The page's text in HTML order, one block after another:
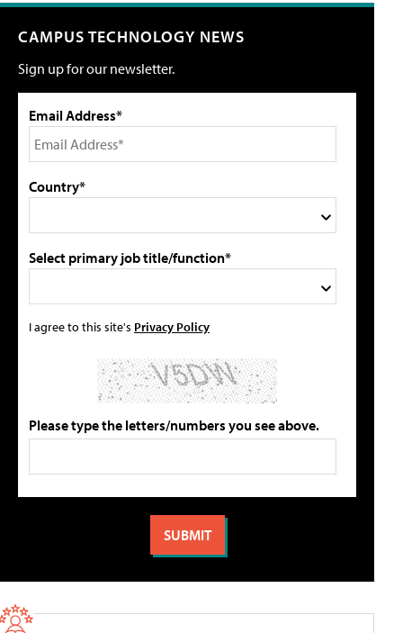
CAMPUS TECHNOLOGY NEWS
Sign up for our newsletter.
Email Address*
Country*
Select primary job title/function*
I agree to this site's Privacy Policy
Please type the letters/numbers you see above.